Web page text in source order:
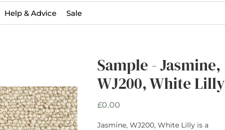
Help & Advice Sale
Sample - Jasmine,
WJ200, White Lilly
£0.00
Jasmine, WJ200, White Lilly is a